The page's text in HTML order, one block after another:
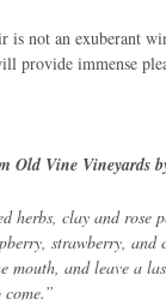
not an exuberant
provide immense
Vine Vineyards
herbs, clay and
strawberry, and
mouth, and leave a